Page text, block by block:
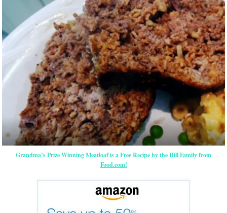
Grandma’s Prize Winning Meatloaf is a Free Recipe by the Hill Family from
Food.com!